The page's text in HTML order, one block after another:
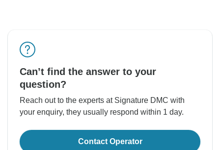
Can’t find the answer to your
question?
Reach out to the experts at Signature DMC with
your enquiry, they usually respond within 1 day.
Contact Operator